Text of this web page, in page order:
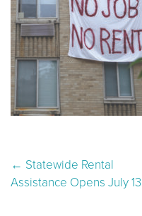
Post
← Statewide Rental
Assistance Opens July 13